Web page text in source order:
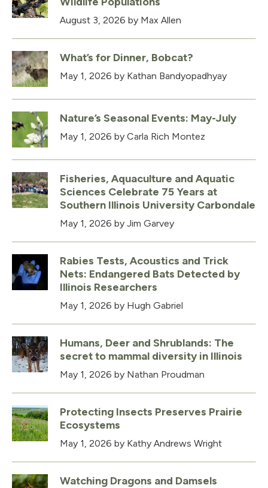
August 3, 2026 by Max Allen
What’s for Dinner, Bobcat?
May 1, 2026 by Kathan Bandyopadhyay
Nature’s Seasonal Events: May-July
May 1, 2026 by Carla Rich Montez
Fisheries, Aquaculture and Aquatic
Sciences Celebrate 75 Years at
Southern Illinois University Carbondale
May 1, 2026 by Jim Garvey
Rabies Tests, Acoustics and Trick
Nets: Endangered Bats Detected by
Illinois Researchers
May 1, 2026 by Hugh Gabriel
Humans, Deer and Shrublands: The
secret to mammal diversity in Illinois
May 1, 2026 by Nathan Proudman
Protecting Insects Preserves Prairie
Ecosystems
May 1, 2026 by Kathy Andrews Wright
Watching Dragons and Damsels